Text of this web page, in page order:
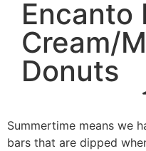
Encanto
Cream/
Donuts
Summertime means we
bars that are dipped